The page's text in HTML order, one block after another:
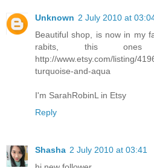
Unknown 2 July 2010 at
Beautiful shop, is now in my
rabits, this
http://www.etsy.com/listing/
turquoise-and-aqua
I'm SarahRobinL in Etsy
Reply
Shasha 2 July 2010 at 03:41